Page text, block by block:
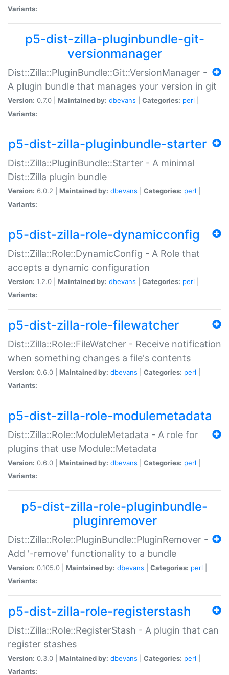
Variants:
p5-dist-zilla-pluginbundle-git-
versionmanager
Dist::Zilla::PluginBundle::Git::VersionManager -
A plugin bundle that manages your version in git
Version: 0.7.0 | Maintained by: dbevans Categories: perl
Variants:
p5-dist-zilla-pluginbundle-starter
Dist::Zilla::PluginBundle::Starter - A minimal
Dist::Zilla plugin bundle
Version: 6.0.2 | Maintained by: dbevans Categories: perl
Variants:
p5-dist-zilla-role-dynamicconfig
Dist::Zilla::Role::DynamicConfig - A Role that
accepts a dynamic configuration
Version: 1.2.0 | Maintained by: dbevans Categories: perl
Variants:
p5-dist-zilla-role-filewatcher
Dist::Zilla::Role::FileWatcher - Receive notification
when something changes a file's contents
Version: 0.6.0 | Maintained by: dbevans Categories: perl
Variants:
p5-dist-zilla-role-modulemetadata
Dist::Zilla::Role::ModuleMetadata - A role for
plugins that use Module::Metadata
Version: 0.6.0 | Maintained by: dbevans Categories: perl
Variants:
p5-dist-zilla-role-pluginbundle-
pluginremover
Dist::Zilla::Role::PluginBundle::PluginRemover -
Add '-remove' functionality to a bundle
Version: 0.105.0 | Maintained by: dbevans Categories: perl
Variants:
p5-dist-zilla-role-registerstash
Dist::Zilla::Role::RegisterStash - A plugin that can
register stashes
Version: 0.3.0 | Maintained by: dbevans Categories: perl
Variants: